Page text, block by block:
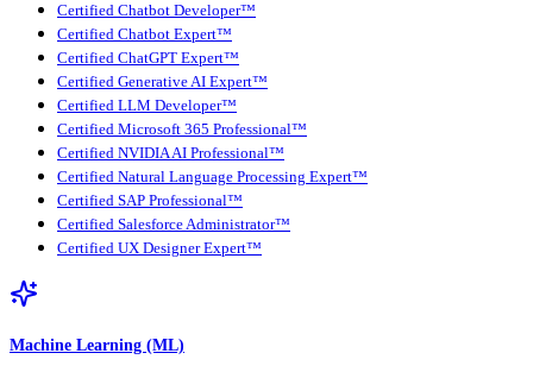
Certified Chatbot Developer™
Certified Chatbot Expert™
Certified ChatGPT Expert™
Certified Generative AI Expert™
Certified LLM Developer™
Certified Microsoft 365 Professional™
Certified NVIDIA AI Professional™
Certified Natural Language Processing Expert™
Certified SAP Professional™
Certified Salesforce Administrator™
Certified UX Designer Expert™
Machine Learning (ML)